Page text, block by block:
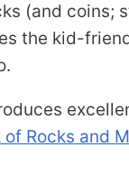
(and coins;
the kid-
of Rocks and